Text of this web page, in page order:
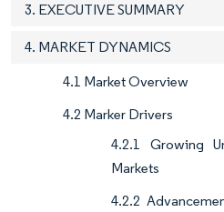
3. EXECUTIVE SUMMARY
4. MARKET DYNAMICS
4.1 Market Overview
4.2 Marker Drivers
4.2.1 Growing
Markets
4.2.2